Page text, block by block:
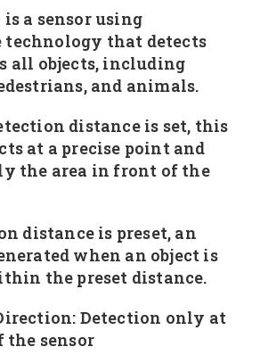
a sensor using
technology that detects
all objects, including
and animals.
distance is set, this
at a precise point and
the area in front of the
distance is preset, an
when an object is
the preset distance.
Detection only at
sensor